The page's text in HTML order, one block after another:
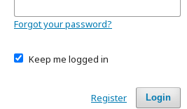
Forgot your password?
Keep me logged in
Login
Register